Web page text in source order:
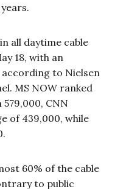
all daytime cable
18, with an
according to Nielsen
MS NOW ranked
CNN
of 439,000, while
60% of the cable
to public